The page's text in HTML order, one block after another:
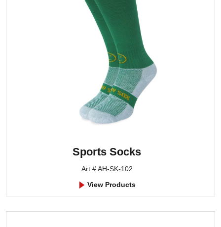
Sports Socks
Art # AH-SK-102
View Products